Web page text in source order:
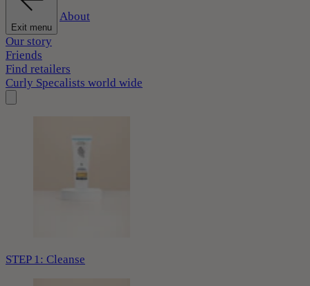
Exit menu
About
Our story
Friends
Find retailers
Curly Specalists world wide
STEP 1: Cleanse